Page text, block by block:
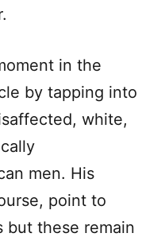
in the
by tapping into
white,
men. His
point to
but these remain